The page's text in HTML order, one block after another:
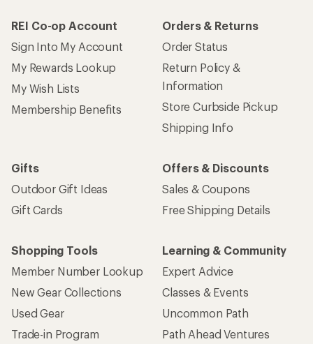
REI Co-op Account
Sign Into My Account
My Rewards Lookup
My Wish Lists
Membership Benefits
Orders & Returns
Order Status
Return Policy &
Information
Store Curbside Pickup
Shipping Info
Gifts
Outdoor Gift Ideas
Gift Cards
Offers & Discounts
Sales & Coupons
Free Shipping Details
Shopping Tools
Member Number Lookup
New Gear Collections
Used Gear
Trade-in Program
Learning & Community
Expert Advice
Classes & Events
Uncommon Path
Path Ahead Ventures